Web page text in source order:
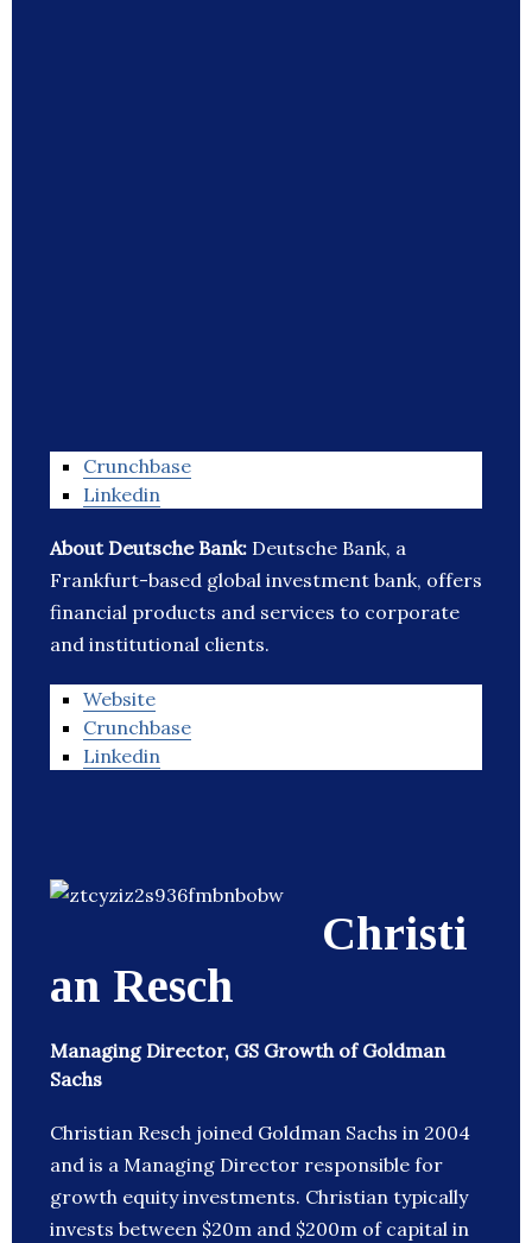
Crunchbase
Linkedin
About Deutsche Bank: Deutsche Bank, a
Frankfurt-based global investment bank, offers
financial products and services to corporate
and institutional clients.
Website
Crunchbase
Linkedin
Christi
an Resch
Managing Director, GS Growth of Goldman
Sachs
Christian Resch joined Goldman Sachs in 2004
and is a Managing Director responsible for
growth equity investments. Christian typically
invests between $20m and $200m of capital in